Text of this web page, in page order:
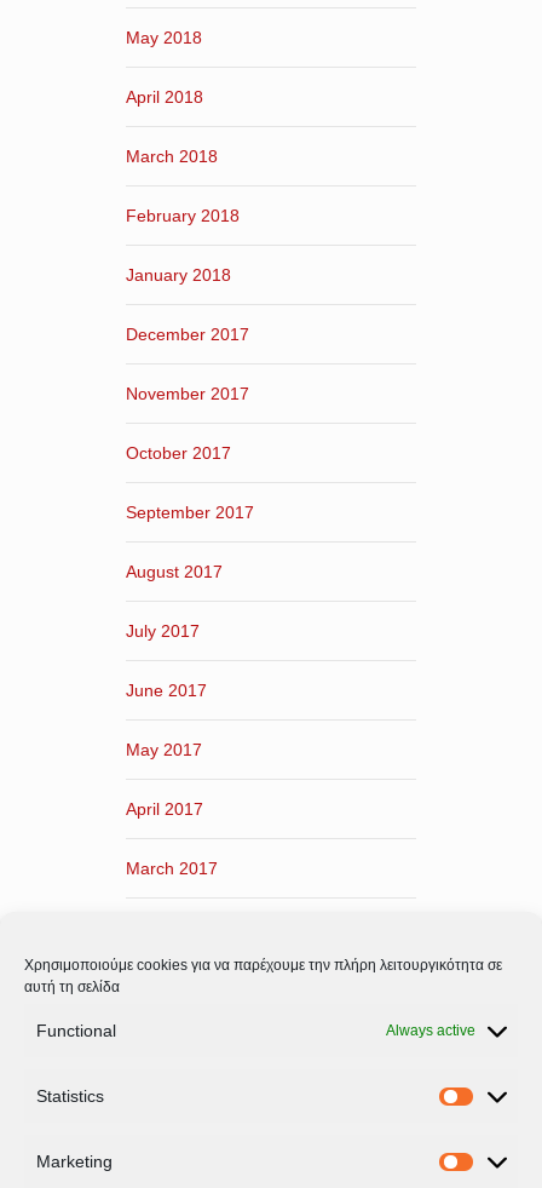
Χρησιμοποιούμε cookies για να παρέχουμε την πλήρη λειτουργικότητα σε
αυτή τη σελίδα
Functional Always active
Statistics
Marketing
May 2018
April 2018
March 2018
February 2018
January 2018
December 2017
November 2017
October 2017
September 2017
August 2017
July 2017
June 2017
May 2017
April 2017
March 2017